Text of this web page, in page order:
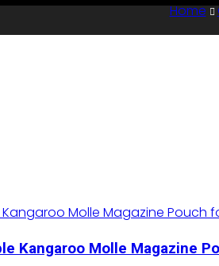
Home
Kangaroo Molle Magazine